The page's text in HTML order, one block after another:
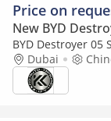
Price on
New BYD
BYD Destroyer 05
Dubai